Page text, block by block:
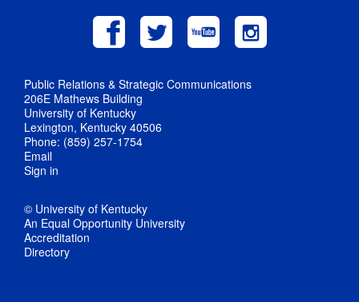
Public Relations & Strategic Communications
206E Mathews Building
University of Kentucky
Lexington, Kentucky 40506
Phone: (859) 257-1754
Email
Sign in
© University of Kentucky
An Equal Opportunity University
Accreditation
Directory